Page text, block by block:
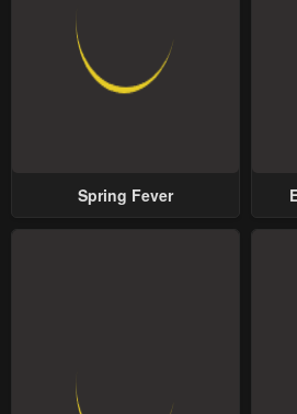
Spring Fever